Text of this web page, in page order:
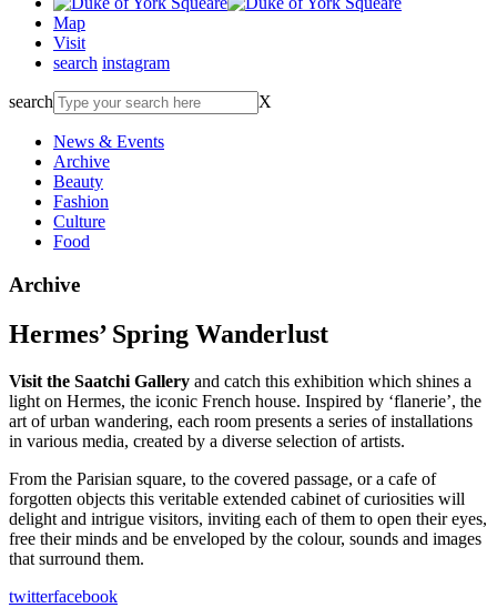
Map
Visit
search instagram
search X
News & Events
Archive
Beauty
Fashion
Culture
Food
Archive
Hermes’ Spring Wanderlust
Visit the Saatchi Gallery and catch this exhibition which shines a
light on Hermes, the iconic French house. Inspired by ‘flanerie’, the
art of urban wandering, each room presents a series of installations
in various media, created by a diverse selection of artists.
From the Parisian square, to the covered passage, or a cafe of
forgotten objects this veritable extended cabinet of curiosities will
delight and intrigue visitors, inviting each of them to open their eyes,
free their minds and be enveloped by the colour, sounds and images
that surround them.
twitterfacebook